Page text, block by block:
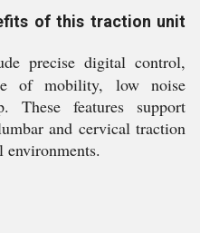
of this traction unit
precise digital control,
of mobility, low noise
These features support
and cervical traction